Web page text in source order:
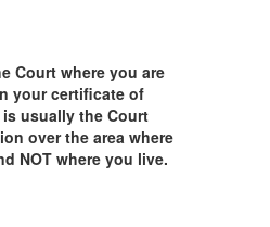
Court where you are
your certificate of
usually the Court
over the area where
NOT where you live.